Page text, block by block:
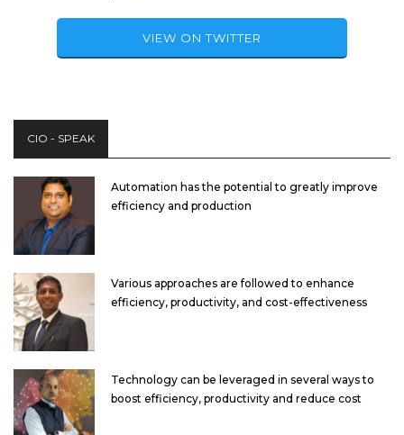
VIEW ON TWITTER
CIO - SPEAK
Automation has the potential to greatly improve
efficiency and production
Various approaches are followed to enhance
efficiency, productivity, and cost-effectiveness
Technology can be leveraged in several ways to
boost efficiency, productivity and reduce cost